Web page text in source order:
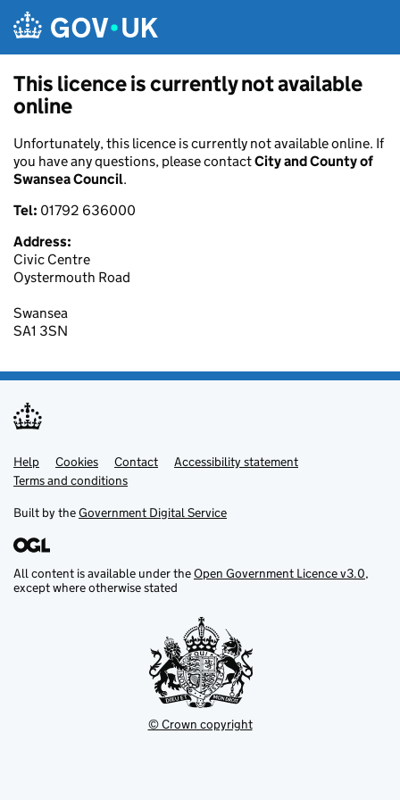
This licence is currently not available
online
Unfortunately, this licence is currently not available online. If
you have any questions, please contactCity and County of
Swansea Council.
Tel: 01792 636000
Address:
Civic Centre
Oystermouth Road
Swansea
SA1 3SN
Support links
Help Cookies Contact
Accessibility statement
Terms and conditions
Built by theGovernment Digital Service
All content is available under theOpen Government Licence v3.0,
except where otherwise stated
© Crown copyright